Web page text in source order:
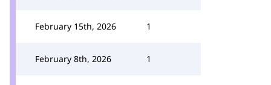
February 15th, 2026 1
February 8th, 2026 1